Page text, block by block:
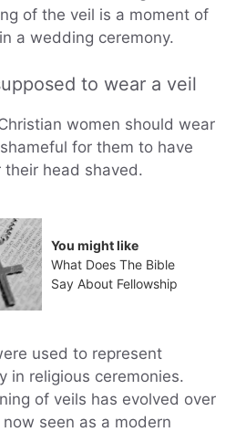
of the veil is a moment of
a wedding ceremony.
to wear a veil
women should wear
for them to have
head shaved.
You might like
What Does The Bible
Say About Fellowship
used to represent
in religious ceremonies.
of veils has evolved over
seen as a modern